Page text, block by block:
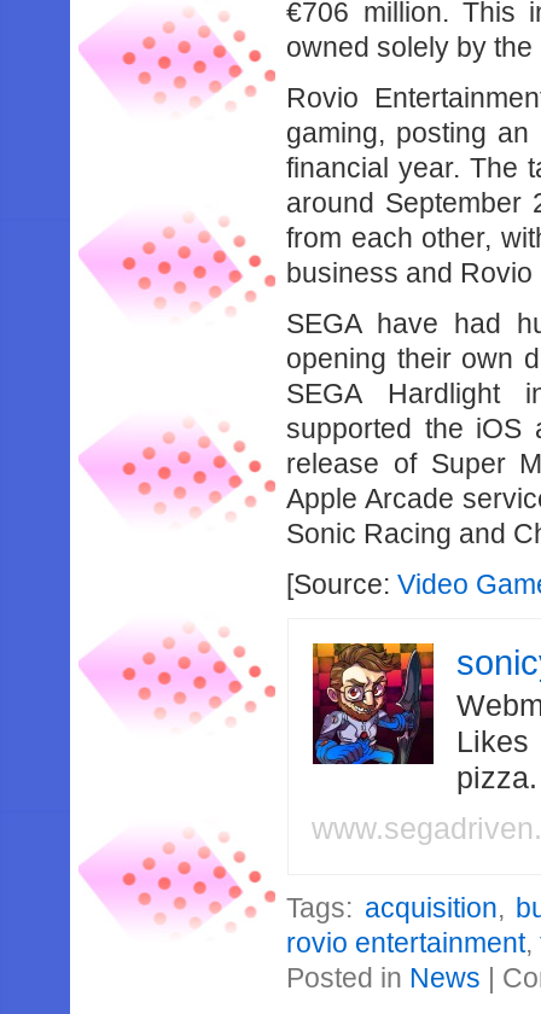
€706 million. This
owned solely by
Rovio
gaming, posting
financial year. The
around September
from each other,
business and
SEGA have had
opening their own
SEGA Hardlight
supported the iOS
release of Super
Apple Arcade
Sonic Racing and
[Source:Video
Likes
Tags: acquisition,
rovio entertainment,
Posted in News |